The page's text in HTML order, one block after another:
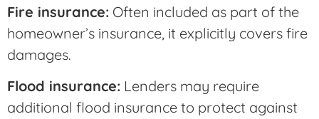
Fire insurance: Often included as part of the
homeowner’s insurance, it explicitly covers fire
damages.
Flood insurance: Lenders may require
additional flood insurance to protect against